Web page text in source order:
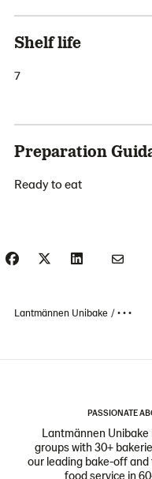
Shelf life
7
Preparation
Ready to eat
Lantmännen Unibake • • •
PASSIONATE
Lantmännen
groups with 30+
our leading bake-off
food service in